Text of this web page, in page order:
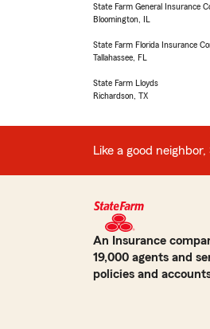
State Farm General Insurance
Bloomington, IL
State Farm Florida Insurance
Tallahassee, FL
State Farm Lloyds
Richardson, TX
Like a good
An Insurance
19,000 agents and
policies and